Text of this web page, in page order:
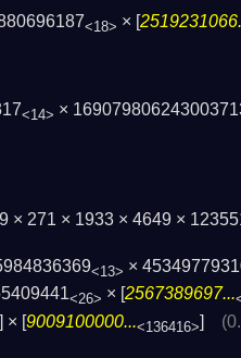
<18> × [
<14> ×
× 271 × 1933 × 4649 ×
<13> ×
<26> × [ 2567389697...
] × [9009100000...<136416>]